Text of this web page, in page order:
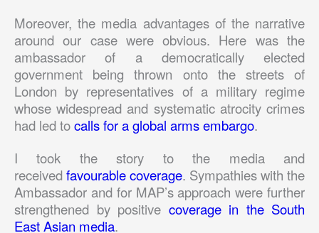
Moreover, the media advantages of the narrative
around our case were obvious. Here was the
ambassador of a democratically elected
government being thrown onto the streets of
London by representatives of a military regime
whose widespread and systematic atrocity crimes
had led tocalls for a global arms embargo.
I took the story to the media and
receivedfavourable coverage. Sympathies with the
Ambassador and for MAP’s approach were further
strengthened by positive coverage in the South
East Asian media.